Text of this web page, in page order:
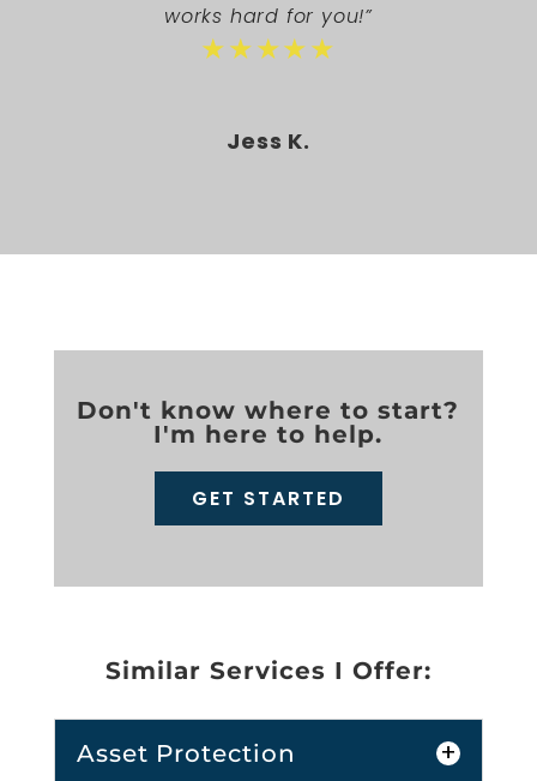
works hard for you!”
★★★★★
Jess K.
Don't know where to start?
I'm here to help.
GET STARTED
Similar Services I Offer:
Asset Protection